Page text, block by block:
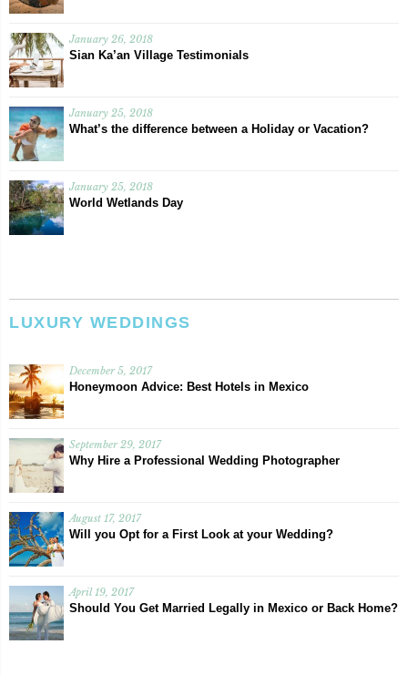
January 26, 2018
Sian Ka’an Village Testimonials
January 25, 2018
What’s the difference between a Holiday or Vacation?
January 25, 2018
World Wetlands Day
LUXURY WEDDINGS
December 5, 2017
Honeymoon Advice: Best Hotels in Mexico
September 29, 2017
Why Hire a Professional Wedding Photographer
August 17, 2017
Will you Opt for a First Look at your Wedding?
April 19, 2017
Should You Get Married Legally in Mexico or Back Home?